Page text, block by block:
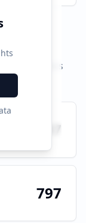
metrics
797
797